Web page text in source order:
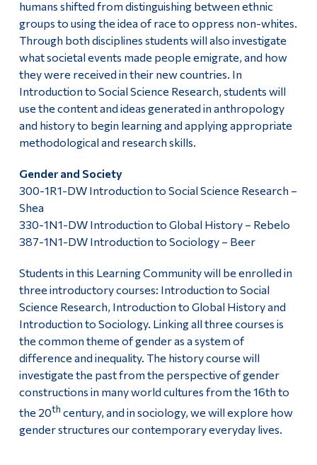
humans shifted from distinguishing between ethnic
groups to using the idea of race to oppress non-whites.
Through both disciplines students will also investigate
what societal events made people emigrate, and how
they were received in their new countries. In
Introduction to Social Science Research, students will
use the content and ideas generated in anthropology
and history to begin learning and applying appropriate
methodological and research skills.
Gender and Society
300-1R1-DW Introduction to Social Science Research –
Shea
330-1N1-DW Introduction to Global History – Rebelo
387-1N1-DW Introduction to Sociology – Beer
Students in this Learning Community will be enrolled in
three introductory courses: Introduction to Social
Science Research, Introduction to Global History and
Introduction to Sociology. Linking all three courses is
the common theme of gender as a system of
difference and inequality. The history course will
investigate the past from the perspective of gender
constructions in many world cultures from the 16th to
the 20th century, and in sociology, we will explore how
gender structures our contemporary everyday lives.